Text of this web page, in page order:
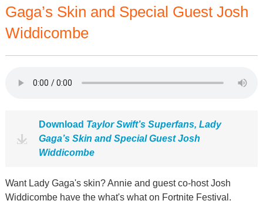
Gaga’s Skin and Special Guest Josh
Widdicombe
Download Taylor Swift’s Superfans, Lady
Gaga’s Skin and Special Guest Josh
Widdicombe
Want Lady Gaga's skin? Annie and guest co-host Josh
Widdicombe have the what's what on Fortnite Festival.